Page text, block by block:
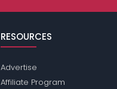
RESOURCES
Advertise
Affiliate Program